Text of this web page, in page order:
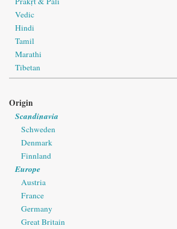
Vedic
Hindi
Tamil
Marathi
Tibetan
Origin
Scandinavia
Schweden
Denmark
Finnland
Europe
Austria
France
Germany
Great Britain